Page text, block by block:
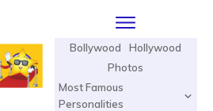
Bollywood
Hollywood
Photos
Most Famous
Personalities